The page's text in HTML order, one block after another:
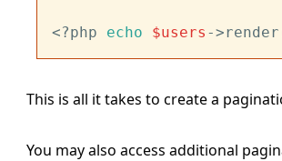
<?php echo $users
This is all it takes to create a
You may also access additional